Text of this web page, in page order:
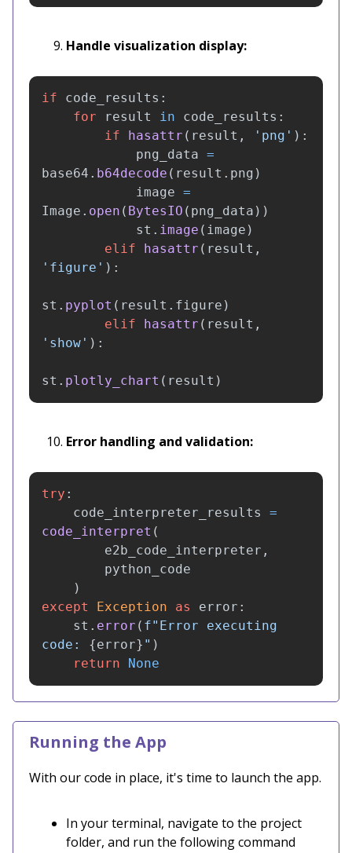
Handle visualization display:
if code_results :
for
result in code_results :
if
hasattr ( result , ' png ' ):
png_data =
base64 . b64decode ( result . png )
image =
Image . open ( BytesIO ( png_data ))
st . image ( image )
elif
hasattr ( result ,
' figure ' ):
st . pyplot ( result . figure )
elif
hasattr ( result ,
' show ' ):
st . plotly_chart ( result )
Error handling and validation:
try :
code_interpreter_results
=
code_interpret (
e2b_code_interpreter ,
python_code
)
except
Exception as error :
st . error ( f" Error executing
code: {error} " )
return
None
Running the App
With our code in place, it's time to launch the app.
In your terminal, navigate to the project
folder, and run the following command